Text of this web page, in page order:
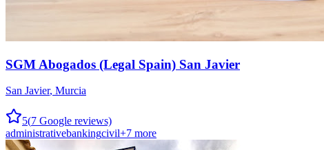
SGM Abogados (Legal Spain) San Javier
San Javier, Murcia
5(7 Google reviews)
administrativebankingcivil+7 more